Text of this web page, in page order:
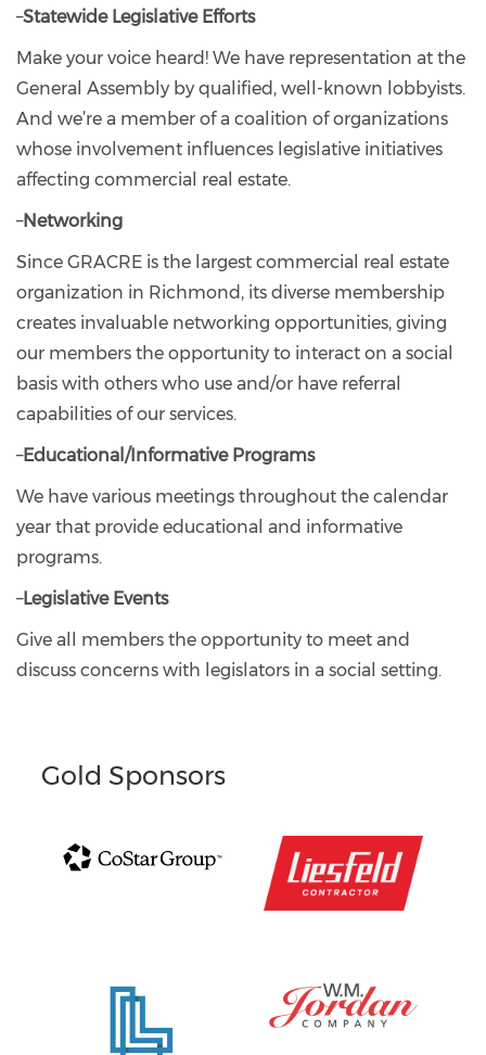
–Statewide Legislative Efforts
Make your voice heard! We have representation at the
General Assembly by qualified, well-known lobbyists.
And we’re a member of a coalition of organizations
whose involvement influences legislative initiatives
affecting commercial real estate.
–Networking
Since GRACRE is the largest commercial real estate
organization in Richmond, its diverse membership
creates invaluable networking opportunities, giving
our members the opportunity to interact on a social
basis with others who use and/or have referral
capabilities of our services.
–Educational/Informative Programs
We have various meetings throughout the calendar
year that provide educational and informative
programs.
–Legislative Events
Give all members the opportunity to meet and
discuss concerns with legislators in a social setting.
Gold Sponsors